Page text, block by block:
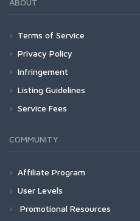
ABOUT
Terms of Service
Privacy Policy
Infringement
Listing Guidelines
Service Fees
COMMUNITY
Affiliate Program
User Levels
Promotional Resources